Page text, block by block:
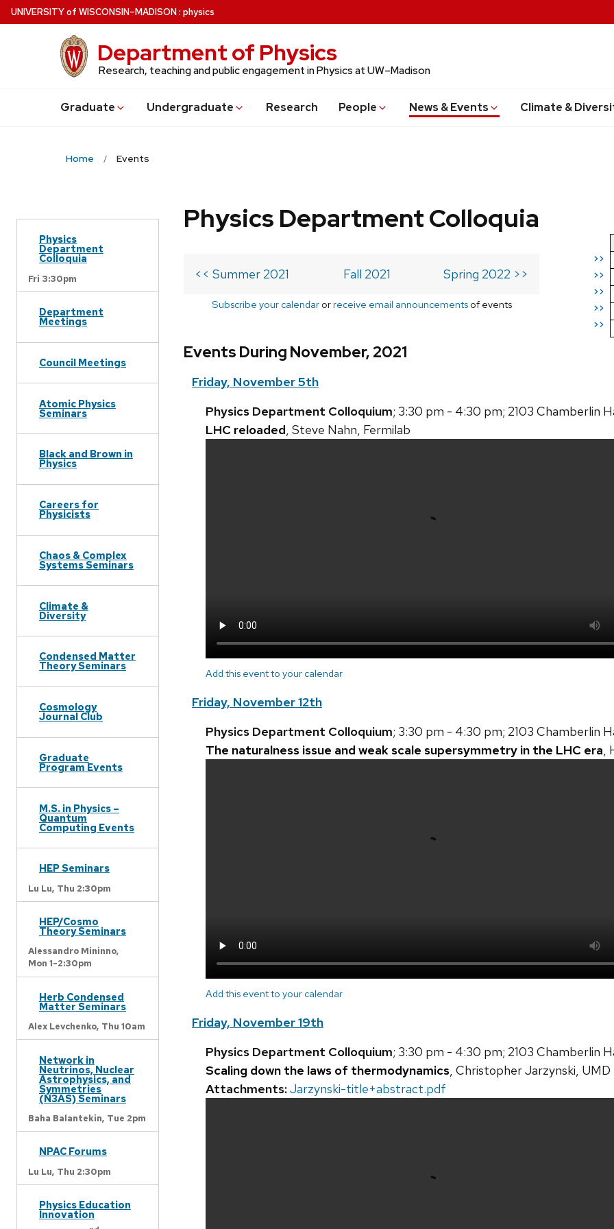
Skip
to
UNIVERSITYof WISCONSIN–MADISON: physics
Department of Physics
Research, teaching and public engagement in Physics at UW–Madison
Graduate Undergraduate Research People News & Events Climate &
Home Events
Physics
Department
Colloquia
Fri 3:30pm
Department
Meetings
Council Meetings
Atomic Physics
Seminars
Black and Brown in
Physics
Careers for
Physicists
Chaos & Complex
Systems Seminars
Climate &
Diversity
Condensed Matter
Theory Seminars
Cosmology
Journal Club
Graduate
Program Events
M.S. in Physics –
Quantum
Computing Events
HEP Seminars
Lu Lu, Thu 2:30pm
HEP/Cosmo
Theory Seminars
Alessandro Mininno,
Mon 1-2:30pm
Herb Condensed
Matter Seminars
Alex Levchenko, Thu 10am
Network in
Neutrinos, Nuclear
Astrophysics, and
Symmetries
(N3AS) Seminars
Baha Balantekin, Tue 2pm
NPAC Forums
Lu Lu, Thu 2:30pm
Physics Education
Innovation
>>
>>
>>
>>
>>
Physics Department Colloquia
<< Summer 2021 Fall 2021 Spring 2022 >>
Subscribe your calendarorreceive email announcementsof events
Events During November, 2021
Friday, November 5th
Physics Department Colloquium; 3:30 pm - 4:30 pm; 2103 Chamberlin
LHC reloaded, Steve Nahn, Fermilab
Add this event to your calendar
Friday, November 12th
Physics Department Colloquium; 3:30 pm - 4:30 pm; 2103 Chamberlin
The naturalness issue and weak scale supersymmetry in the LHC era,
Add this event to your calendar
Friday, November 19th
Physics Department Colloquium; 3:30 pm - 4:30 pm; 2103 Chamberlin
Scaling down the laws of thermodynamics, Christopher Jarzynski, UMD
Attachments:Jarzynski-title+abstract.pdf